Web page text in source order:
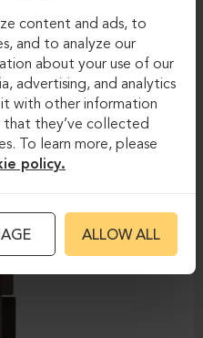
Floor lamps
content and ads, to
and to analyze our
about your use of our
advertising, and analytics
with other information
they’ve collected
To learn more, please
policy.
ALLOW ALL